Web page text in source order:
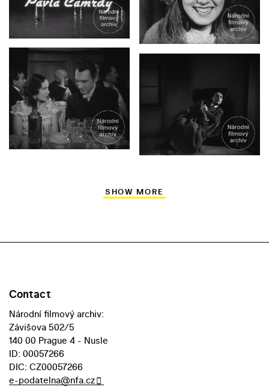
SHOW MORE
Contact
Národní filmový archiv:
Závišova 502/5
140 00 Prague 4 - Nusle
ID: 00057266
DIC: CZ00057266
e-podatelna@nfa.cz